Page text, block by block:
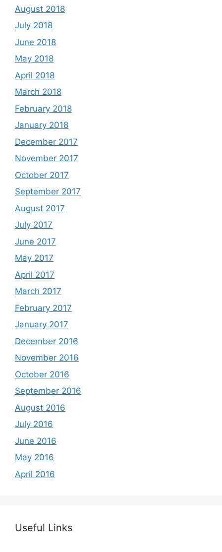
August 2018
July 2018
June 2018
May 2018
April 2018
March 2018
February 2018
January 2018
December 2017
November 2017
October 2017
September 2017
August 2017
July 2017
June 2017
May 2017
April 2017
March 2017
February 2017
January 2017
December 2016
November 2016
October 2016
September 2016
August 2016
July 2016
June 2016
May 2016
April 2016
Useful Links